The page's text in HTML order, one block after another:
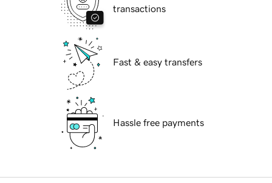
transactions
Fast & easy transfers
Hassle free payments